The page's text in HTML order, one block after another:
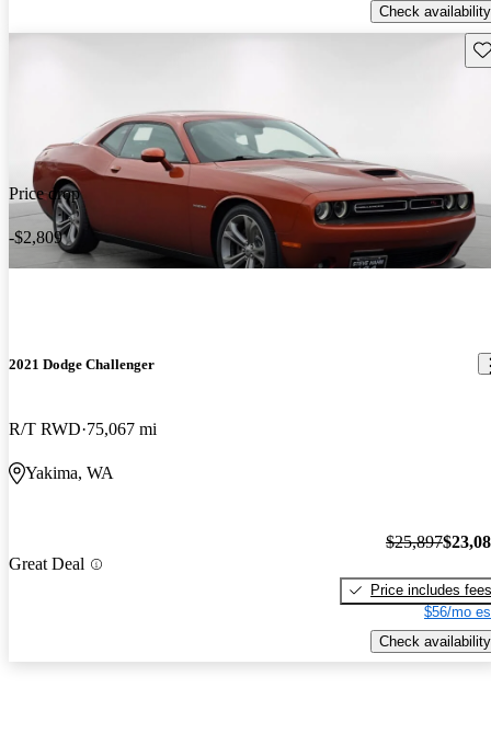
Check availability
Price drop
-$2,809
2021 Dodge Challenger
R/T RWD 75,067 mi
Yakima, WA
Great Deal
$25,897
Price includes fees
$56/mo
Check availability